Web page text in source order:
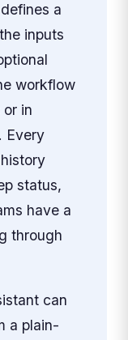
a
inputs
workflow
in
Every
status,
have a
through
can
a plain-